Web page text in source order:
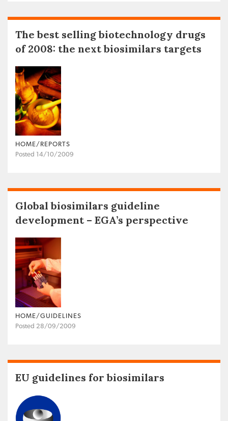
The best selling biotechnology drugs
of 2008: the next biosimilars targets
HOME/REPORTS
Posted 14/10/2009
Global biosimilars guideline
development – EGA’s perspective
HOME/GUIDELINES
Posted 28/09/2009
EU guidelines for biosimilars